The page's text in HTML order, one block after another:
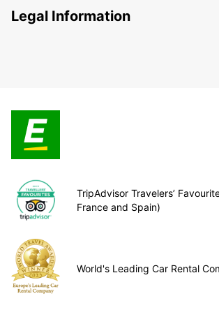
Legal Information
TripAdvisor Travelers’
France and Spain)
World's Leading Car Rental